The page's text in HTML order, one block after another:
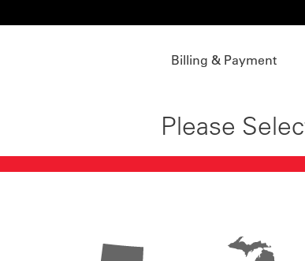
Billing & Payment
Please